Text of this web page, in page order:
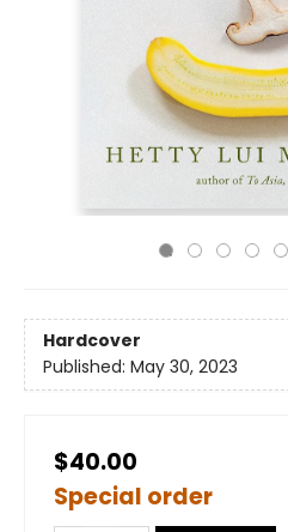
Hardcover
Published: May 30, 2023
$40.00
Special order